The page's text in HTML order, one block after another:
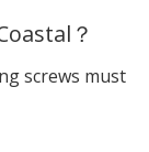
？
screws must